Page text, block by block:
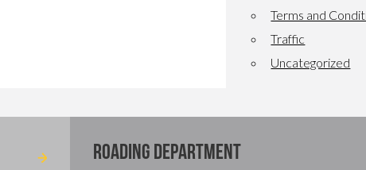
Terms and
Traffic
Uncategorized
ROADING DEPARTMENT